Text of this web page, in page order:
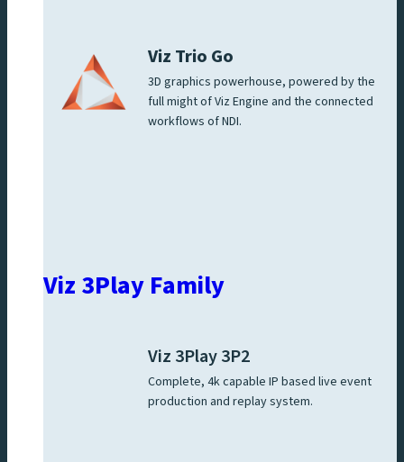
Viz Trio Go
3D graphics powerhouse, powered by the
full might of Viz Engine and the connected
workflows of NDI.
Viz 3Play Family
Viz 3Play 3P2
Complete, 4k capable IP based live event
production and replay system.